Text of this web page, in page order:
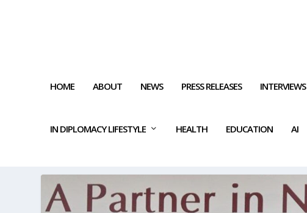
HOME ABOUT NEWS PRESS RELEASES INTERVIEWS
IN DIPLOMACY LIFESTYLE HEALTH EDUCATION AI